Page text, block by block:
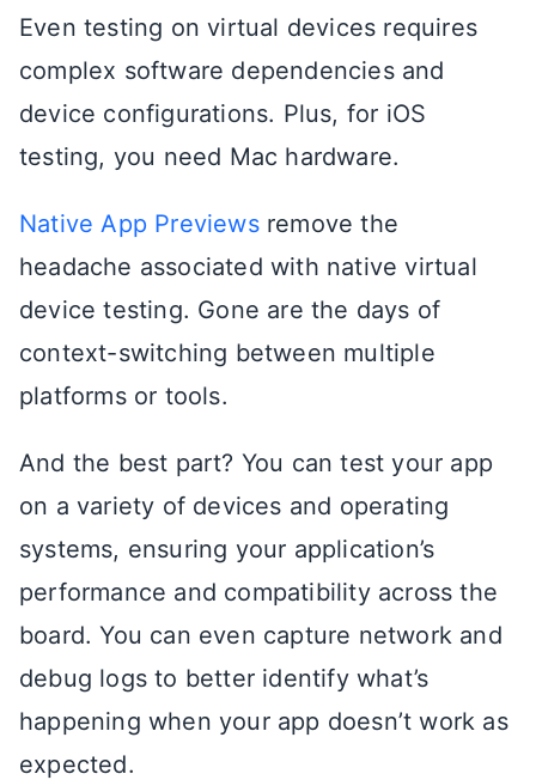
Even testing on virtual devices requires
complex software dependencies and
device configurations. Plus, for iOS
testing, you need Mac hardware.
Native App Previewsremove the
headache associated with native virtual
device testing. Gone are the days of
context-switching between multiple
platforms or tools.
And the best part? You can test your app
on a variety of devices and operating
systems, ensuring your application’s
performance and compatibility across the
board. You can even capture network and
debug logs to better identify what’s
happening when your app doesn’t work as
expected.